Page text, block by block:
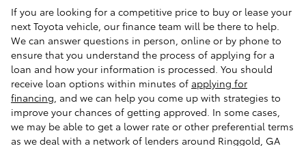
If you are looking for a competitive price to buy or lease your
next Toyota vehicle, our finance team will be there to help.
We can answer questions in person, online or by phone to
ensure that you understand the process of applying for a
loan and how your information is processed. You should
receive loan options within minutes of applying for
financing, and we can help you come up with strategies to
improve your chances of getting approved. In some cases,
we may be able to get a lower rate or other preferential terms
as we deal with a network of lenders around Ringgold, GA